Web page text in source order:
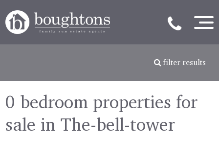
filter results
0 bedroom properties for
sale in The-bell-tower